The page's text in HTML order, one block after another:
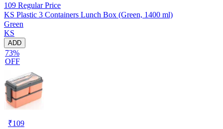
109 Regular Price
KS Plastic 3 Containers Lunch Box (Green, 1400 ml)
Green
KS
ADD
73%
OFF
₹109